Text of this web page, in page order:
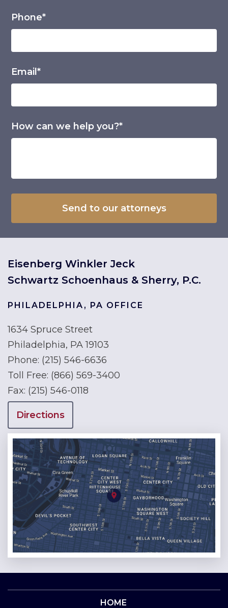
Phone*
Email*
How can we help you?*
Eisenberg Winkler Jeck
Schwartz Schoenhaus & Sherry, P.C.
PHILADELPHIA, PA OFFICE
1634 Spruce Street
Philadelphia, PA 19103
Phone: (215) 546-6636
Toll Free: (866) 569-3400
Fax: (215) 546-0118
Directions
HOME